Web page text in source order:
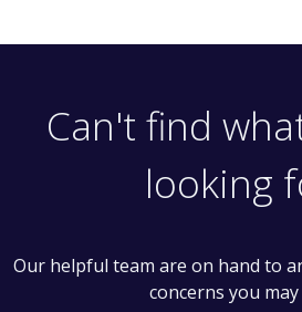
Can't find
looking
Our helpful team are on hand to
concerns you may